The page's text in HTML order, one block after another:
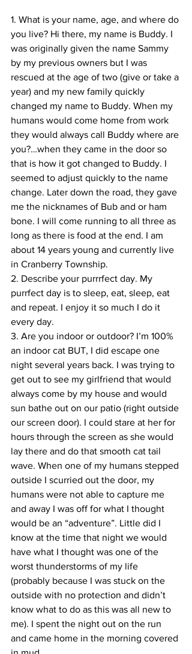
1. What is your name, age, and where do
you live? Hi there, my name is Buddy. I
was originally given the name Sammy
by my previous owners but I was
rescued at the age of two (give or take a
year) and my new family quickly
changed my name to Buddy. When my
humans would come home from work
they would always call Buddy where are
you?…when they came in the door so
that is how it got changed to Buddy. I
seemed to adjust quickly to the name
change. Later down the road, they gave
me the nicknames of Bub and or ham
bone. I will come running to all three as
long as there is food at the end. I am
about 14 years young and currently live
in Cranberry Township.
2. Describe your purrrfect day. My
purrfect day is to sleep, eat, sleep, eat
and repeat. I enjoy it so much I do it
every day.
3. Are you indoor or outdoor? I’m 100%
an indoor cat BUT, I did escape one
night several years back. I was trying to
get out to see my girlfriend that would
always come by my house and would
sun bathe out on our patio (right outside
our screen door). I could stare at her for
hours through the screen as she would
lay there and do that smooth cat tail
wave. When one of my humans stepped
outside I scurried out the door, my
humans were not able to capture me
and away I was off for what I thought
would be an “adventure”. Little did I
know at the time that night we would
have what I thought was one of the
worst thunderstorms of my life
(probably because I was stuck on the
outside with no protection and didn’t
know what to do as this was all new to
me). I spent the night out on the run
and came home in the morning covered